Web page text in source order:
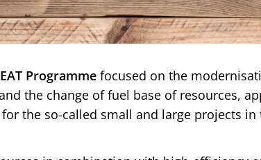
Programme focused on the
the change of fuel base of resources,
the so-called small and large projects